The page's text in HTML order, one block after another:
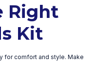
Right
Kit
for comfort and style. Make